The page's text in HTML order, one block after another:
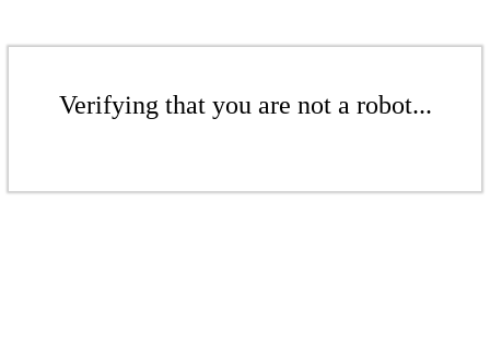
Verifying that you are not a robot...